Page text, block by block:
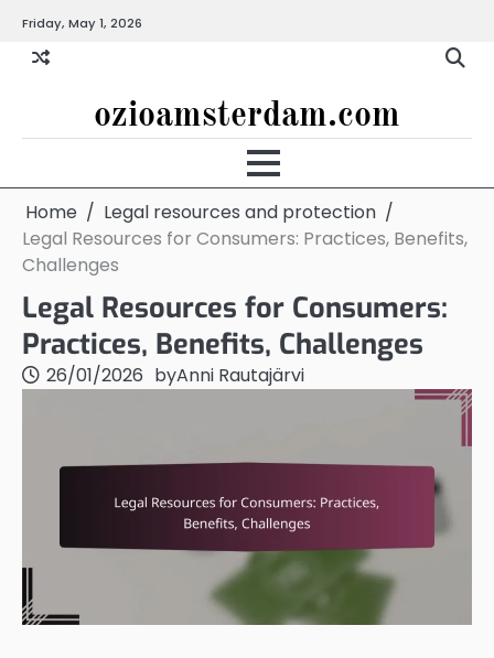
content
Friday, May 1, 2026
ozioamsterdam.com
Home
Legal resources and protection
Legal Resources for Consumers: Practices, Benefits,
Challenges
Legal Resources for Consumers:
Practices, Benefits, Challenges
26/01/2026 byAnni Rautajärvi